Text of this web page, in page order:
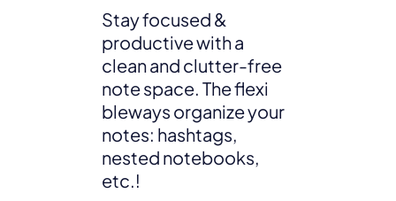
Stay focused &
productive with a
clean and clutter-free
note space. The flexi
bleways organize your
notes: hashtags,
nested notebooks,
etc.!